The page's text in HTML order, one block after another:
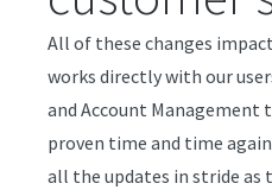
All of these changes
works directly with our
and Account Management
proven time and time
all the updates in stride as